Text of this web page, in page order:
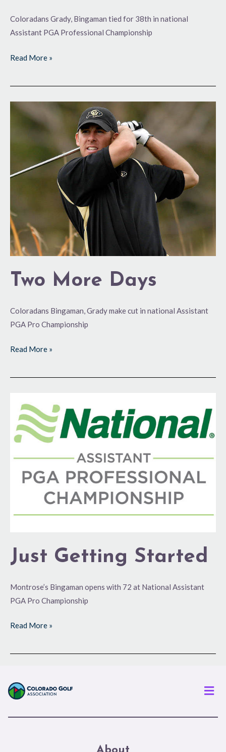
Coloradans Grady, Bingaman tied for 38th in national
Assistant PGA Professional Championship
Read More »
Two More Days
Coloradans Bingaman, Grady make cut in national Assistant
PGA Pro Championship
Two
Read More »
Just Getting Started
Montrose’s Bingaman opens with 72 at National Assistant
PGA Pro Championship
Getting
Started
Read More »